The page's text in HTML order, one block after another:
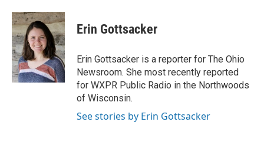
c
e
b
o
o
k
i
t
t
e
r
n
k
e
d
I
n
Erin Gottsacker
Erin Gottsacker is a reporter for The Ohio
Newsroom. She most recently reported
for WXPR Public Radio in the Northwoods
of Wisconsin.
See stories by Erin Gottsacker